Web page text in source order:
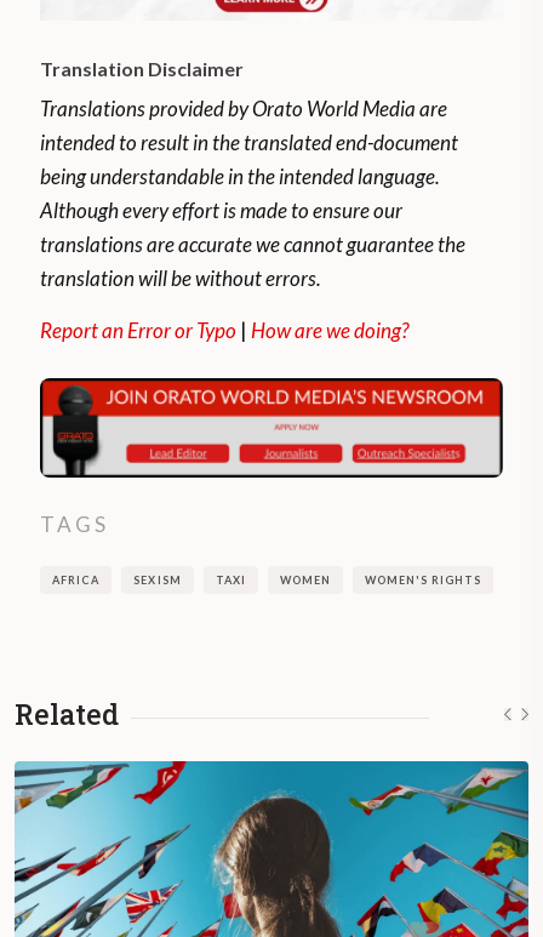
Translation Disclaimer
Translations provided by Orato World Media are
intended to result in the translated end-document
being understandable in the intended language.
Although every effort is made to ensure our
translations are accurate we cannot guarantee the
translation will be without errors.
Report an Error or Typo | How are we doing?
TAGS
AFRICA SEXISM TAXI WOMEN WOMEN'S RIGHTS
Related